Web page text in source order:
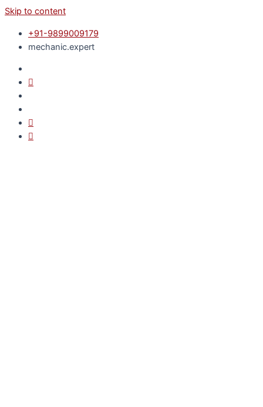
Skip to content
+91-9899009179
mechanic.expert